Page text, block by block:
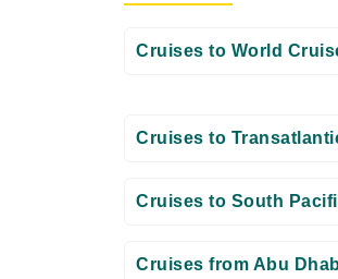
Cruises to World
Cruises to
Cruises to South
Cruises from Abu